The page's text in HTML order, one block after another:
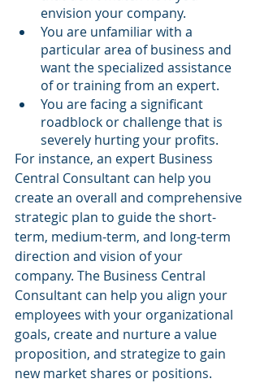
envision your company.
You are unfamiliar with a
particular area of business and
want the specialized assistance
of or training from an expert.
You are facing a significant
roadblock or challenge that is
severely hurting your profits.
For instance, an expert Business
Central Consultant can help you
create an overall and comprehensive
strategic plan to guide the short-
term, medium-term, and long-term
direction and vision of your
company. The Business Central
Consultant can help you align your
employees with your organizational
goals, create and nurture a value
proposition, and strategize to gain
new market shares or positions.